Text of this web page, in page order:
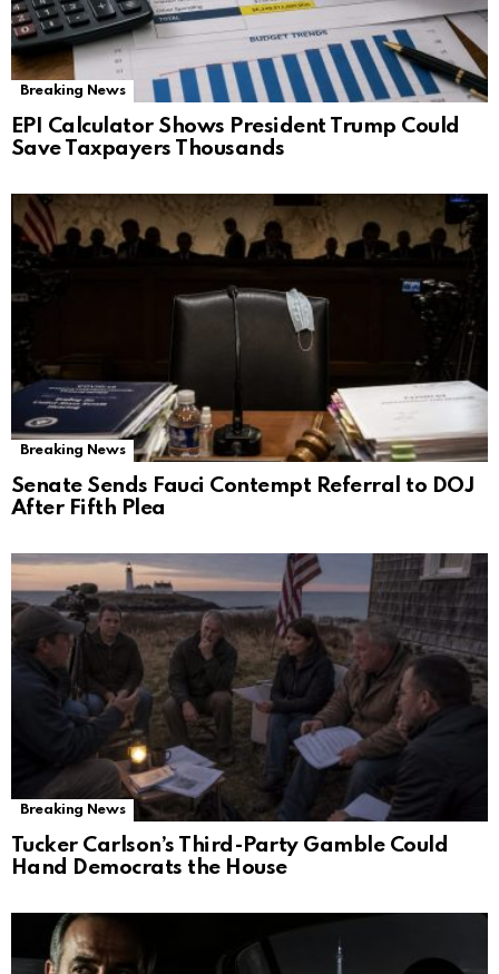
Breaking News
EPI Calculator Shows President Trump Could
Save Taxpayers Thousands
Breaking News
Senate Sends Fauci Contempt Referral to DOJ
After Fifth Plea
Breaking News
Tucker Carlson’s Third-Party Gamble Could
Hand Democrats the House